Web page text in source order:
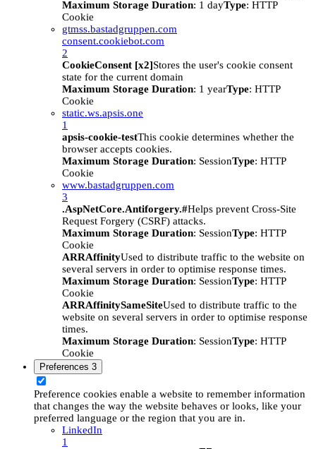
Maximum Storage Duration: 1 dayType: HTTP
Cookie
gtmss.bastadgruppen.com
consent.cookiebot.com
2
CookieConsent [x2]Stores the user's cookie consent
state for the current domain
Maximum Storage Duration: 1 yearType: HTTP
Cookie
static.ws.apsis.one
1
apsis-cookie-testThis cookie determines whether the
browser accepts cookies.
Maximum Storage Duration: SessionType: HTTP
Cookie
www.bastadgruppen.com
3
.AspNetCore.Antiforgery.#Helps prevent Cross-Site
Request Forgery (CSRF) attacks.
Maximum Storage Duration: SessionType: HTTP
Cookie
ARRAffinityUsed to distribute traffic to the website on
several servers in order to optimise response times.
Maximum Storage Duration: SessionType: HTTP
Cookie
ARRAffinitySameSiteUsed to distribute traffic to the
website on several servers in order to optimise response
times.
Maximum Storage Duration: SessionType: HTTP
Cookie
Preferences 3
Preference cookies enable a website to remember information
that changes the way the website behaves or looks, like your
preferred language or the region that you are in.
LinkedIn
1